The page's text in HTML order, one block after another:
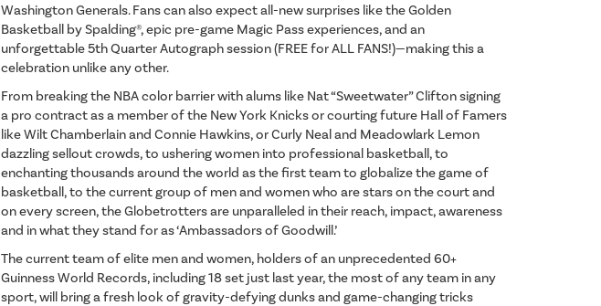
Washington Generals. Fans can also expect all-new surprises like the Golden
Basketball by Spalding®, epic pre-game Magic Pass experiences, and an
unforgettable 5th Quarter Autograph session (FREE for ALL FANS!)—making this a
celebration unlike any other.
From breaking the NBA color barrier with alums like Nat “Sweetwater” Clifton signing
a pro contract as a member of the New York Knicks or courting future Hall of Famers
like Wilt Chamberlain and Connie Hawkins, or Curly Neal and Meadowlark Lemon
dazzling sellout crowds, to ushering women into professional basketball, to
enchanting thousands around the world as the first team to globalize the game of
basketball, to the current group of men and women who are stars on the court and
on every screen, the Globetrotters are unparalleled in their reach, impact, awareness
and in what they stand for as ‘Ambassadors of Goodwill.’
The current team of elite men and women, holders of an unprecedented 60+
Guinness World Records, including 18 set just last year, the most of any team in any
sport, will bring a fresh look of gravity-defying dunks and game-changing tricks